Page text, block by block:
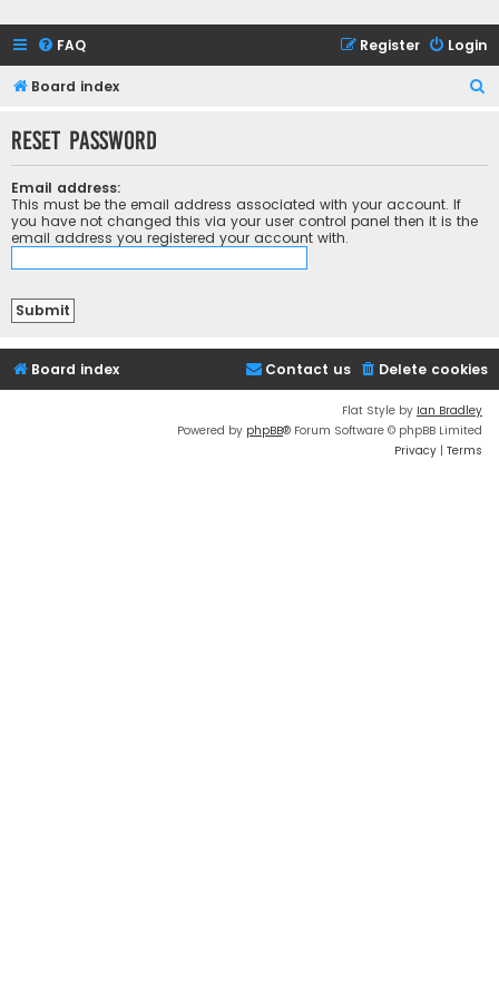
FAQ Login
Register
Board index
r
Reset password
Email address:
This must be the email address associated with your account. If
you have not changed this via your user control panel then it is the
email address you registered your account with.
Board index Delete cookies
Contact us
Flat Style by Ian Bradley
Powered by phpBB® Forum Software © phpBB Limited
Privacy | Terms